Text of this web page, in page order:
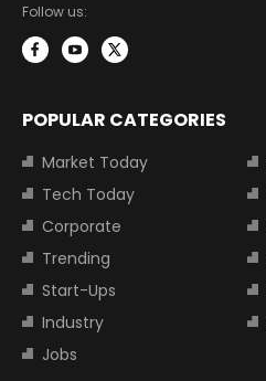
Follow us:
POPULAR CATEGORIES
Market Today
Tech Today
Corporate
Trending
Start-Ups
Industry
Jobs